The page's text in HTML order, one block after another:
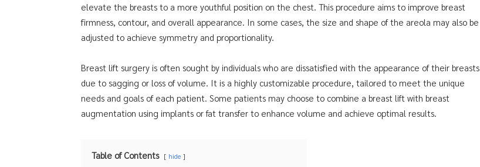
elevate the breasts to a more youthful position on the chest. This procedure aims to improve breast
firmness, contour, and overall appearance. In some cases, the size and shape of the areola may also be
adjusted to achieve symmetry and proportionality.
Breast lift surgery is often sought by individuals who are dissatisfied with the appearance of their breasts
due to sagging or loss of volume. It is a highly customizable procedure, tailored to meet the unique
needs and goals of each patient. Some patients may choose to combine a breast lift with breast
augmentation using implants or fat transfer to enhance volume and achieve optimal results.
Table of Contents hide